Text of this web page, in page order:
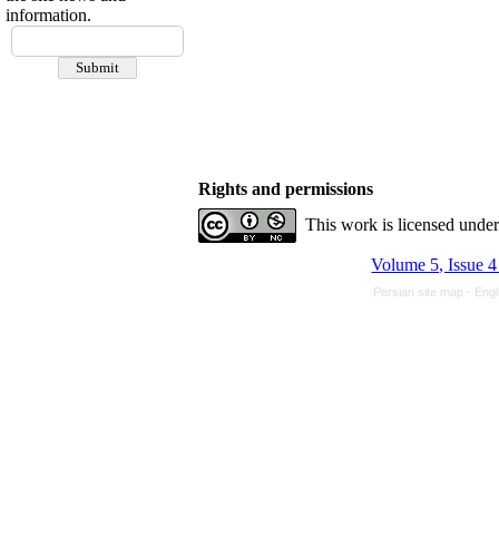
information.
Rights and permissions
This work is licensed
Volume 5, Issue
Persian site map -